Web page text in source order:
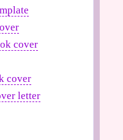
cover
cover
letter